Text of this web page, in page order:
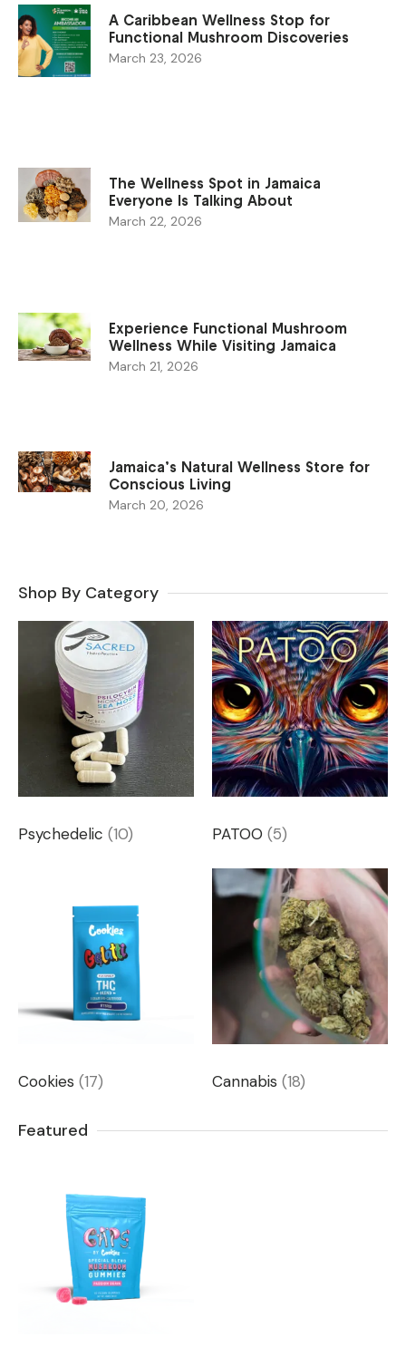
A Caribbean Wellness Stop for
Functional Mushroom Discoveries
March 23, 2026
The Wellness Spot in Jamaica
Everyone Is Talking About
March 22, 2026
Experience Functional Mushroom
Wellness While Visiting Jamaica
March 21, 2026
Jamaica’s Natural Wellness Store for
Conscious Living
March 20, 2026
Shop By Category
Psychedelic (10) PATOO (5)
Cookies (17) Cannabis (18)
Featured